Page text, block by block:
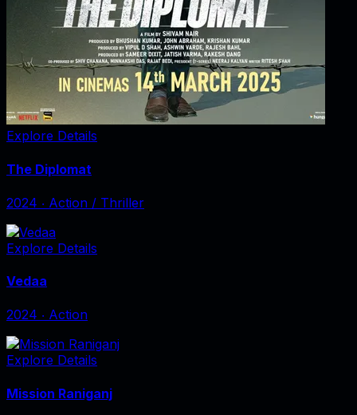
Explore Details
The Diplomat
2024 ‧ Action / Thriller
Explore Details
Vedaa
2024 ‧ Action
Explore Details
Mission Raniganj